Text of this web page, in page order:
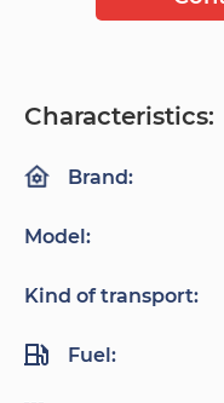
Characteristics:
Brand:
Model:
Kind of transport:
Fuel: